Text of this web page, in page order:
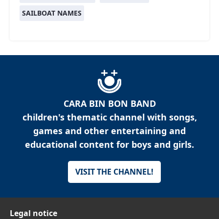
SAILBOAT NAMES
CARA BIN BON BAND
children's thematic channel with songs,
games and other entertaining and
educational content for boys and girls.
VISIT THE CHANNEL!
Legal notice